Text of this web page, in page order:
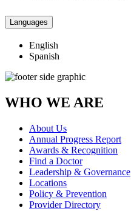
Languages
English
Spanish
WHO WE ARE
About Us
Annual Progress Report
Awards & Recognition
Find a Doctor
Leadership & Governance
Locations
Policy & Prevention
Provider Directory